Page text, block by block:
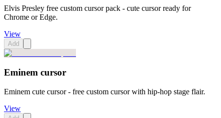
Elvis Presley free custom cursor pack - cute cursor ready for
Chrome or Edge.
View
Add
Eminem cursor
Eminem cute cursor - free custom cursor with hip-hop stage flair.
View